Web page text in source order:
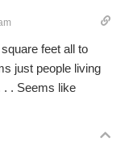
feet all to
just people living
. . Seems like